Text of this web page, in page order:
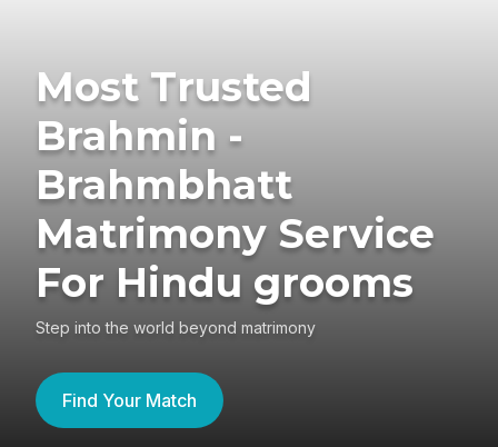
Most Trusted
Brahmin -
Brahmbhatt
Matrimony Service
For Hindu grooms
Step into the world beyond matrimony
Find Your Match